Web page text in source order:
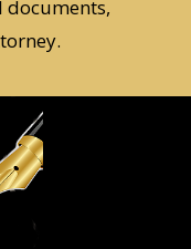
documents,